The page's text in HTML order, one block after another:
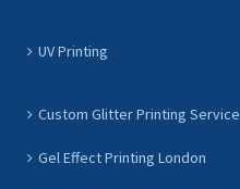
UV Printing
Custom Glitter Printing Service
Gel Effect Printing London